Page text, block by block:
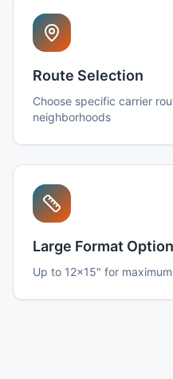
Route Selection
Choose specific carrier
neighborhoods
Large Format
Up to 12x15" for